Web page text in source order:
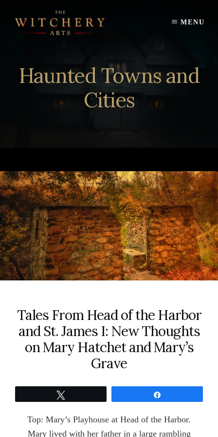
content
MENU
Haunted Towns and
Cities
Tales From Head of the Harbor
and St. James I: New Thoughts
on Mary Hatchet and Mary’s
Grave
Top: Mary’s Playhouse at Head of the Harbor.
Mary lived with her father in a large rambling